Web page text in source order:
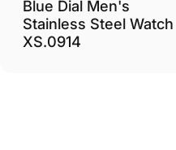
Blue Dial Men's
Stainless Steel Watch
XS.0914